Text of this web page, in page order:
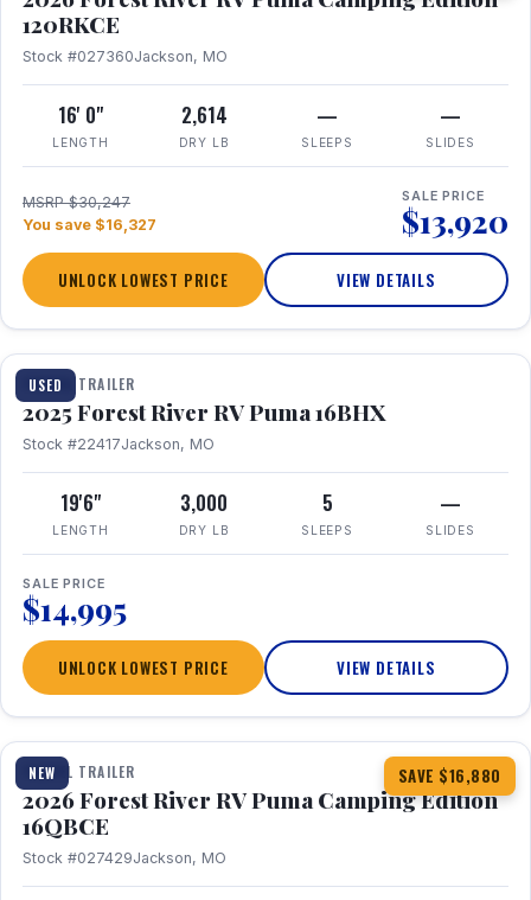
120RKCE
Stock #027360Jackson, MO
16' 0"
LENGTH
2,614
DRY LB
—
SLEEPS
—
SLIDES
MSRP $30,247
You save $16,327
SALE PRICE
$13,920
UNLOCK LOWEST PRICE VIEW DETAILS
USED
1 / 24
TRAVEL TRAILER
2025 Forest River RV Puma 16BHX
Stock #22417Jackson, MO
19'6"
LENGTH
3,000
DRY LB
5
SLEEPS
—
SLIDES
SALE PRICE
$14,995
UNLOCK LOWEST PRICE VIEW DETAILS
NEW SAVE $16,880
1 / 20 360° Tour
TRAVEL TRAILER
2026 Forest River RV Puma Camping Edition
16QBCE
Stock #027429Jackson, MO